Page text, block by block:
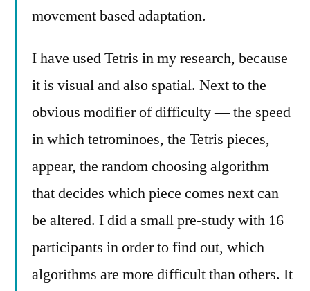
movement based adaptation.
I have used Tetris in my research, because
it is visual and also spatial. Next to the
obvious modifier of difficulty — the speed
in which tetrominoes, the Tetris pieces,
appear, the random choosing algorithm
that decides which piece comes next can
be altered. I did a small pre-study with 16
participants in order to find out, which
algorithms are more difficult than others. It